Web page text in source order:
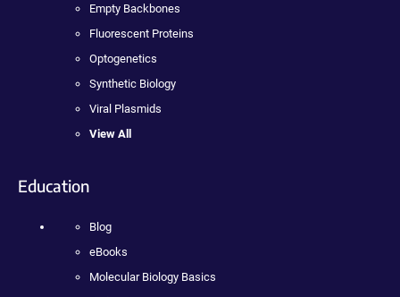
Empty Backbones
Fluorescent Proteins
Optogenetics
Synthetic Biology
Viral Plasmids
View All
Education
Blog
eBooks
Molecular Biology Basics